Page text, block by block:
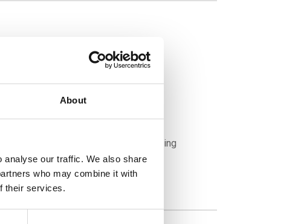
About
analyse our traffic. We also share
who may combine it with
their services.
narratives into specific decision-making
strategy.